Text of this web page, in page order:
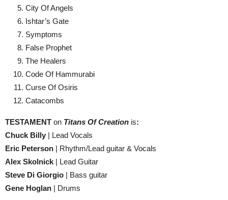
City Of Angels
Ishtar’s Gate
Symptoms
False Prophet
The Healers
Code Of Hammurabi
Curse Of Osiris
Catacombs
TESTAMENT on Titans Of Creation is:
Chuck Billy | Lead Vocals
Eric Peterson | Rhythm/Lead guitar & Vocals
Alex Skolnick | Lead Guitar
Steve Di Giorgio | Bass guitar
Gene Hoglan | Drums